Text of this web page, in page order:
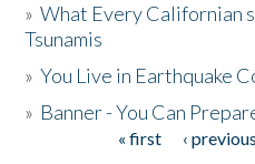
»What Every Californian
Tsunamis
»You Live in Earthquake
» Banner - You Can
« first ‹ previous